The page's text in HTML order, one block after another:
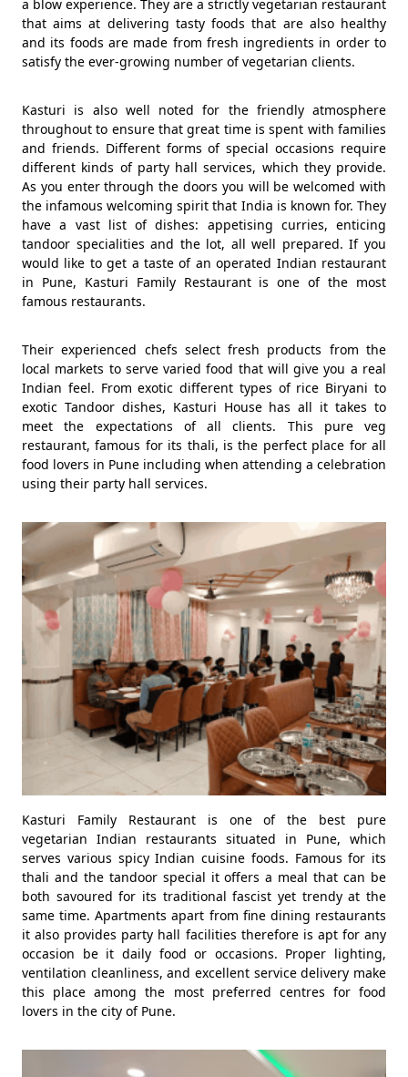
a blow experience. They are a strictly vegetarian restaurant
that aims at delivering tasty foods that are also healthy
and its foods are made from fresh ingredients in order to
satisfy the ever-growing number of vegetarian clients.
Kasturi is also well noted for the friendly atmosphere
throughout to ensure that great time is spent with families
and friends. Different forms of special occasions require
different kinds of party hall services, which they provide.
As you enter through the doors you will be welcomed with
the infamous welcoming spirit that India is known for. They
have a vast list of dishes: appetising curries, enticing
tandoor specialities and the lot, all well prepared. If you
would like to get a taste of an operated Indian restaurant
in Pune, Kasturi Family Restaurant is one of the most
famous restaurants.
Their experienced chefs select fresh products from the
local markets to serve varied food that will give you a real
Indian feel. From exotic different types of rice Biryani to
exotic Tandoor dishes, Kasturi House has all it takes to
meet the expectations of all clients. This pure veg
restaurant, famous for its thali, is the perfect place for all
food lovers in Pune including when attending a celebration
using their party hall services.
Kasturi Family Restaurant is one of the best pure
vegetarian Indian restaurants situated in Pune, which
serves various spicy Indian cuisine foods. Famous for its
thali and the tandoor special it offers a meal that can be
both savoured for its traditional fascist yet trendy at the
same time. Apartments apart from fine dining restaurants
it also provides party hall facilities therefore is apt for any
occasion be it daily food or occasions. Proper lighting,
ventilation cleanliness, and excellent service delivery make
this place among the most preferred centres for food
lovers in the city of Pune.